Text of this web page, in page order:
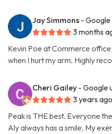
Jay Simmons - Google
3 months
Kevin Poe at Commerce
when I hurt my arm. Highly
Cheri Gailey - Google
3 years ago
Peak is THE best. Everyone
Aly always has a smile. My